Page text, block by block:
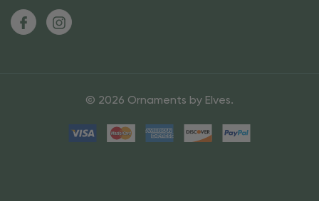
© 2026 Ornaments by Elves.